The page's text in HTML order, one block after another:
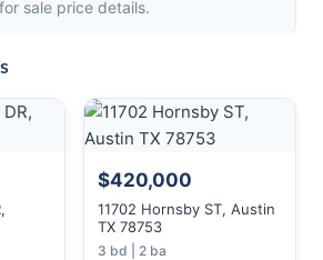
sale price details.
$420,000
11702 Hornsby ST, Austin
TX 78753
3 bd | 2 ba